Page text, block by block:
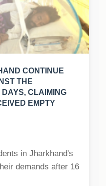
CONTINUE
THE
CLAIMING
EMPTY
in Jharkhand's
demands after 16